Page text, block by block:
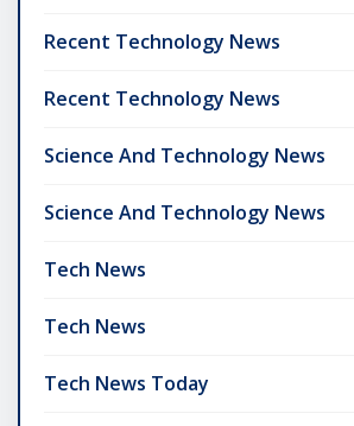
Recent Technology News
Recent Technology News
Science And Technology News
Science And Technology News
Tech News
Tech News
Tech News Today